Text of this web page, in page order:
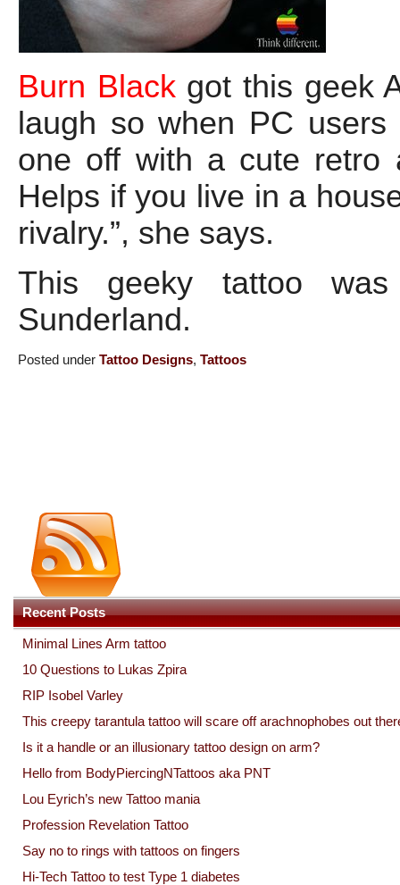
Recent Posts
Minimal Lines Arm tattoo
10 Questions to Lukas Zpira
RIP Isobel Varley
This creepy tarantula tattoo will scare off arachnophobes out
Is it a handle or an illusionary tattoo design on arm?
Hello from BodyPiercingNTattoos aka PNT
Lou Eyrich’s new Tattoo mania
Profession Revelation Tattoo
Say no to rings with tattoos on fingers
Hi-Tech Tattoo to test Type 1 diabetes
Burn Blackgot this geek
laugh so when PC
one off with a cute retro
Helps if you live in a
rivalry.”, she says.
This geeky tattoo
Sunderland.
Posted under Tattoo Designs, Tattoos